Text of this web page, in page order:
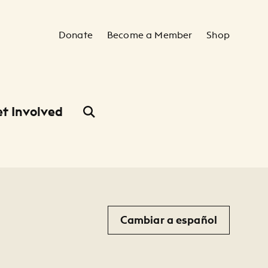
Secondary Navigation
Donate Become a Member Shop
Involved
Cambiar a español